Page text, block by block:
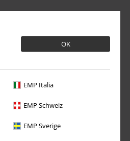
OK
EMP Italia
EMP Schweiz
EMP Sverige